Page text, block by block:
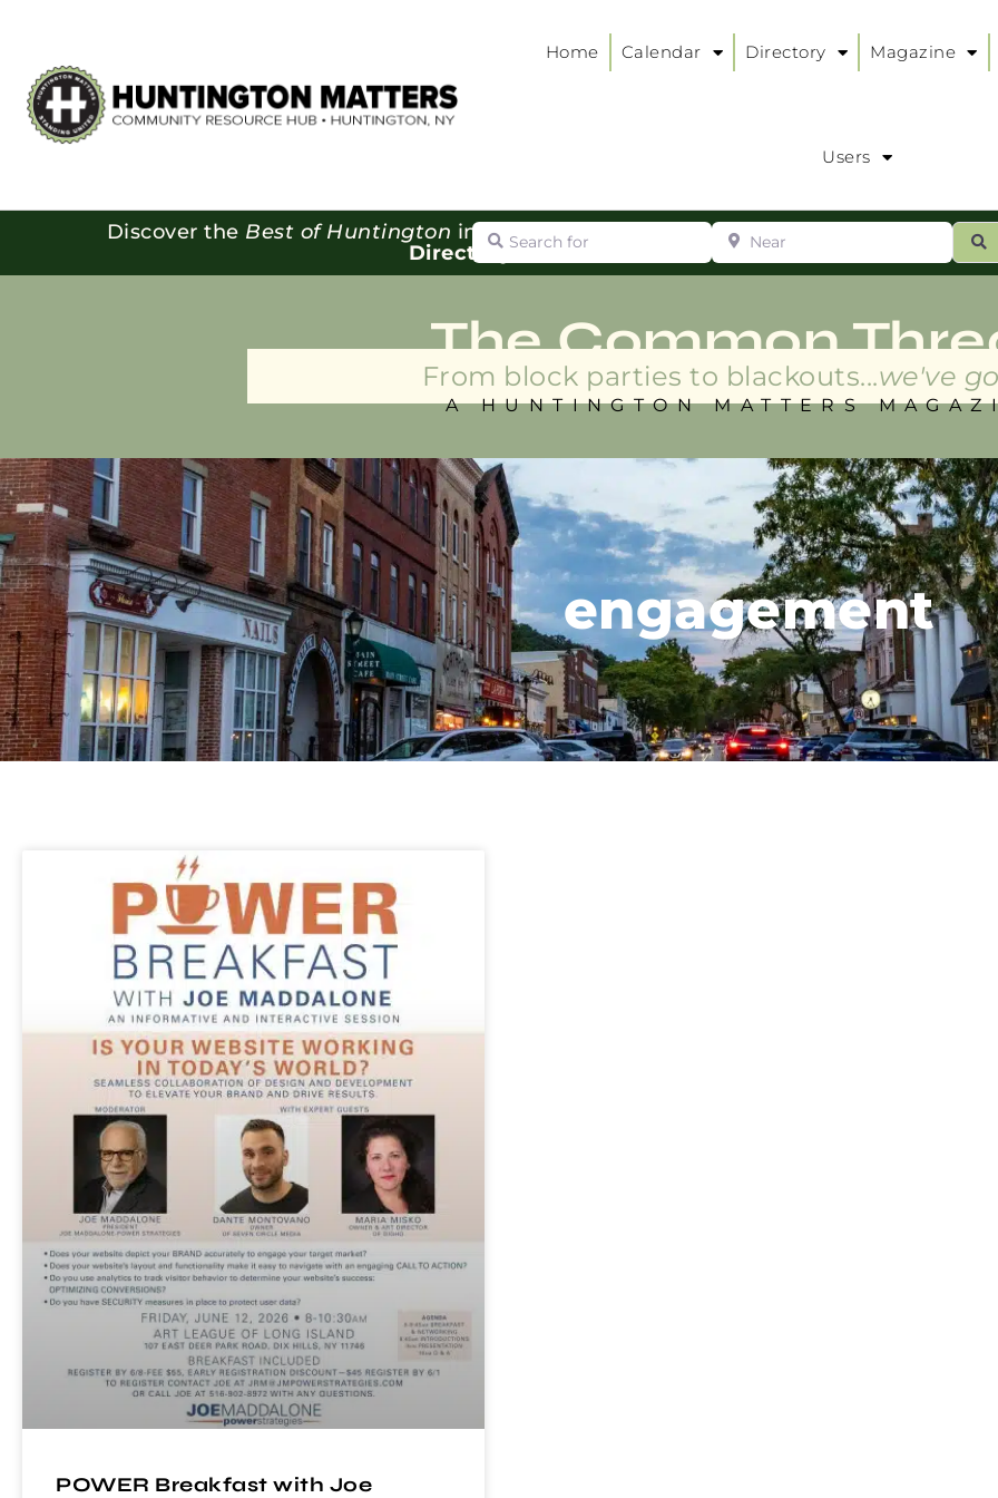
Home Calendar Directory Magazine
Users
Discover the Best of Huntington in our
Directory:
Search for Near
The Common
From block parties to blackouts...we've
A HUNTINGTON MATTERS
engagement
POWER Breakfast with Joe